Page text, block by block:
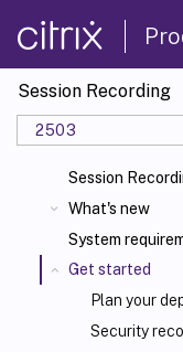
Session Recording
2503
Session
What's new
System
Get started
Plan your
Security